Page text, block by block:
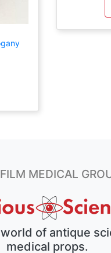
MEDICAL
of antique
medical props.